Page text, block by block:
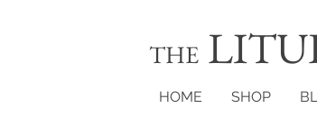
THE
HOME SHOP